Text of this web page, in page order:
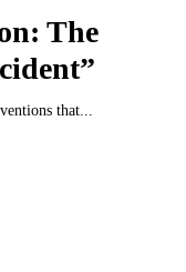
The
that...